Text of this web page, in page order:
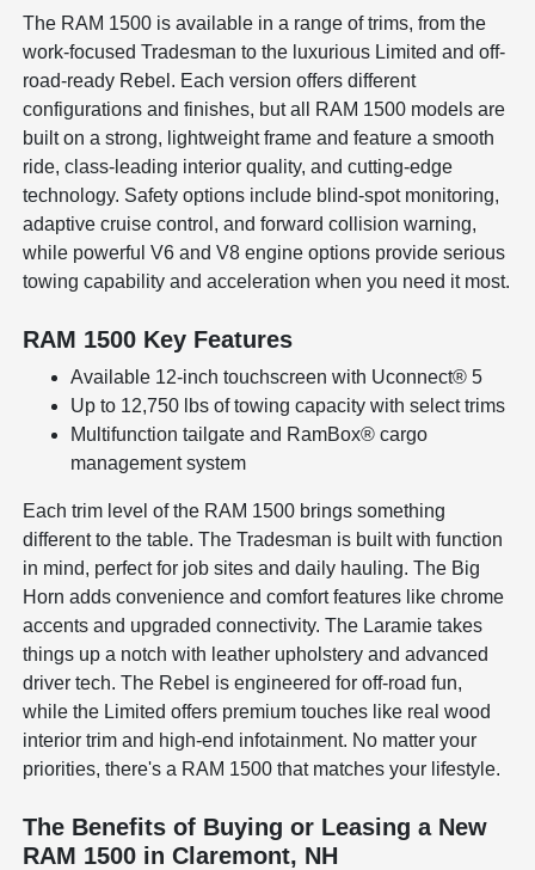
The RAM 1500 is available in a range of trims, from the
work-focused Tradesman to the luxurious Limited and off-
road-ready Rebel. Each version offers different
configurations and finishes, but all RAM 1500 models are
built on a strong, lightweight frame and feature a smooth
ride, class-leading interior quality, and cutting-edge
technology. Safety options include blind-spot monitoring,
adaptive cruise control, and forward collision warning,
while powerful V6 and V8 engine options provide serious
towing capability and acceleration when you need it most.
RAM 1500 Key Features
Available 12-inch touchscreen with Uconnect® 5
Up to 12,750 lbs of towing capacity with select trims
Multifunction tailgate and RamBox® cargo
management system
Each trim level of the RAM 1500 brings something
different to the table. The Tradesman is built with function
in mind, perfect for job sites and daily hauling. The Big
Horn adds convenience and comfort features like chrome
accents and upgraded connectivity. The Laramie takes
things up a notch with leather upholstery and advanced
driver tech. The Rebel is engineered for off-road fun,
while the Limited offers premium touches like real wood
interior trim and high-end infotainment. No matter your
priorities, there's a RAM 1500 that matches your lifestyle.
The Benefits of Buying or Leasing a New
RAM 1500 in Claremont, NH